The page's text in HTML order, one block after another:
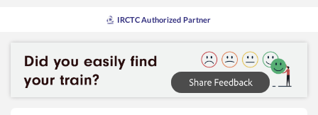
IRCTC Authorized Partner